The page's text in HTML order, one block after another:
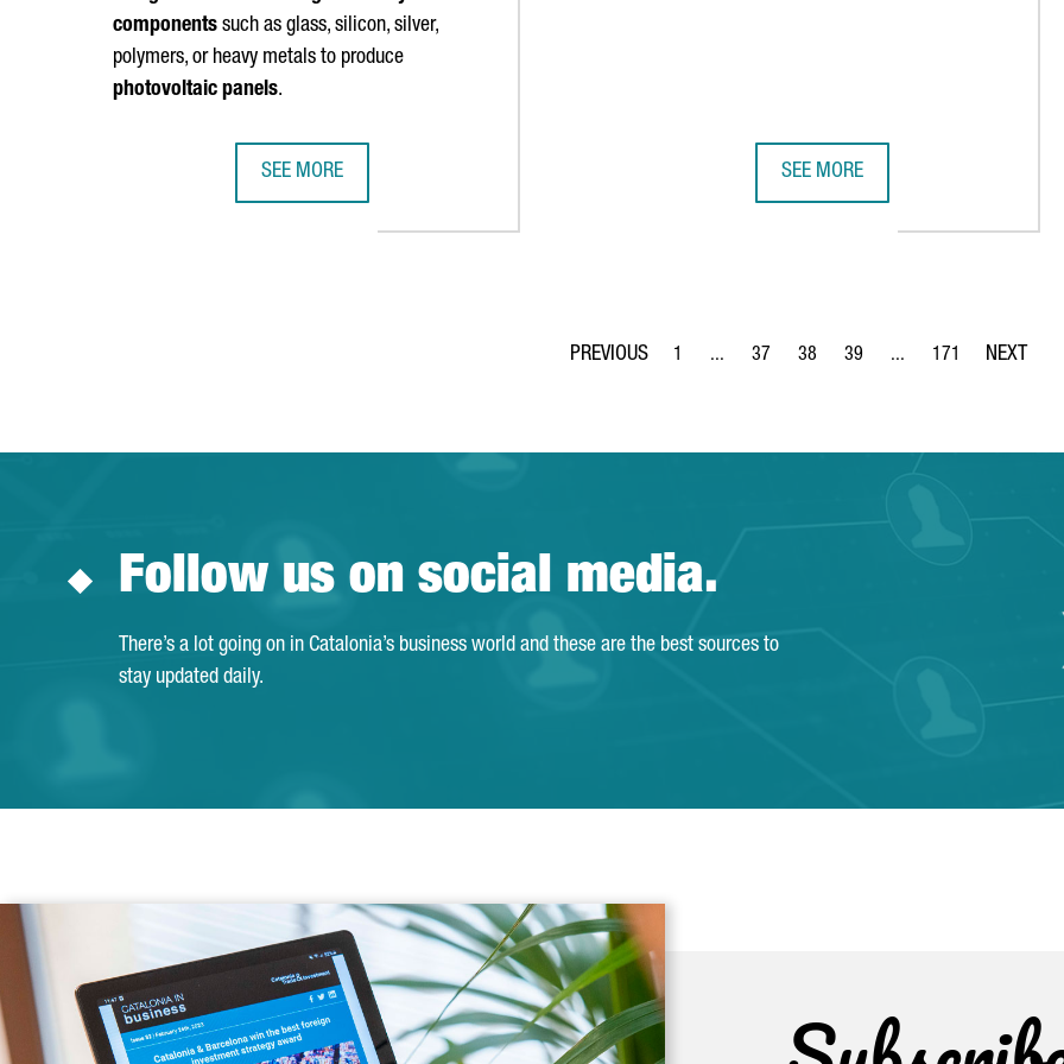
components such as glass, silicon, silver,
polymers, or heavy metals to produce
photovoltaic panels.
SEE MORE SEE MORE
Page
1 ...
Intermediate Pages Use TAB to navigate.
Page
37
Page
38
Page
39 ...
Intermediate Pages Use
Page
171
Follow us on social media.
There’s a lot going on in Catalonia’s business world and these are the best sources to
stay updated daily.